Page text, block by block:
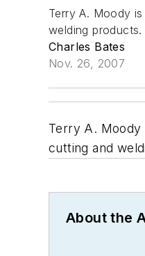
Terry A. Moody
welding
Charles Bates
Nov. 26, 2007
Terry A.
cutting and
About the